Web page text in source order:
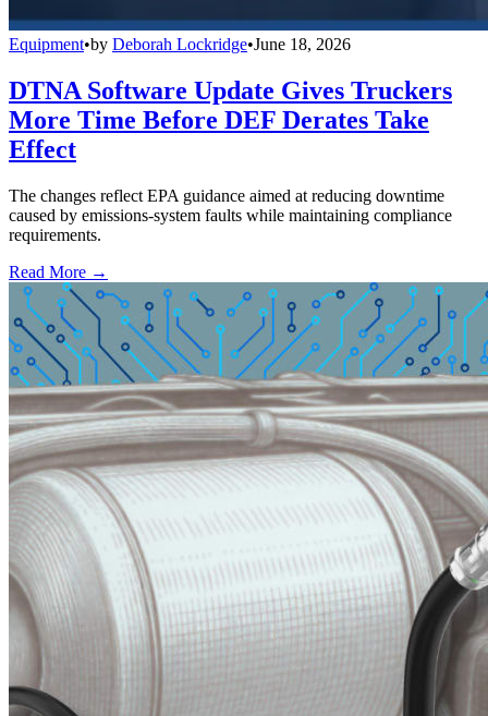
Equipment•by Deborah Lockridge•June 18, 2026
DTNA Software Update Gives Truckers
More Time Before DEF Derates Take
Effect
The changes reflect EPA guidance aimed at reducing downtime
caused by emissions-system faults while maintaining compliance
requirements.
Read More →